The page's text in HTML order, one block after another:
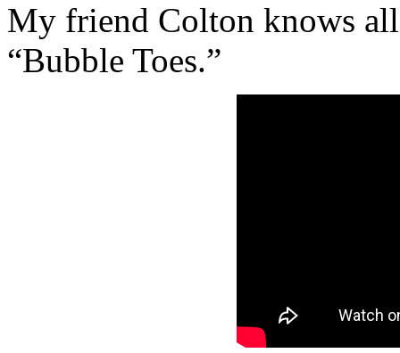
My friend Colton knows all
“Bubble Toes.”